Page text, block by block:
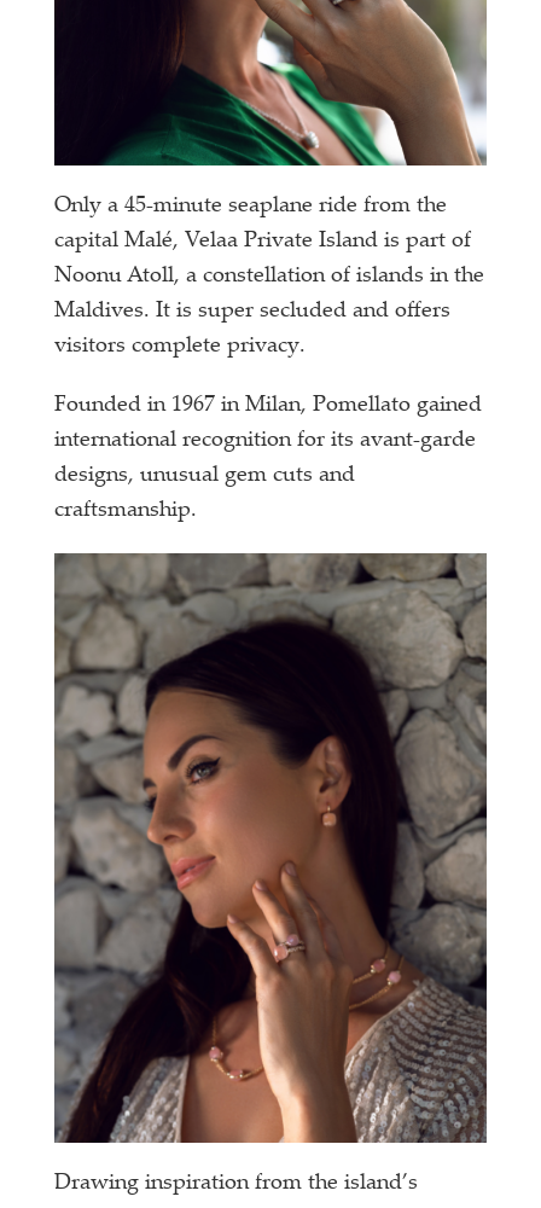
Only a 45-minute seaplane ride from the
capital Malé, Velaa Private Island is part of
Noonu Atoll, a constellation of islands in the
Maldives. It is super secluded and offers
visitors complete privacy.
Founded in 1967 in Milan, Pomellato gained
international recognition for its avant-garde
designs, unusual gem cuts and
craftsmanship.
Drawing inspiration from the island’s